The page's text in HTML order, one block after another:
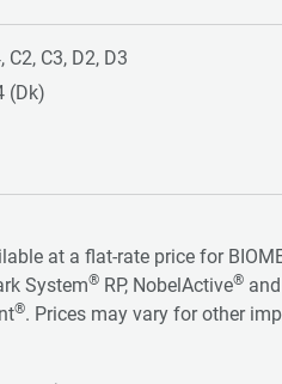
C3, D2, D3
(Dk)
at a flat-rate price for
System® RP, NobelActive®
®. Prices may vary for other